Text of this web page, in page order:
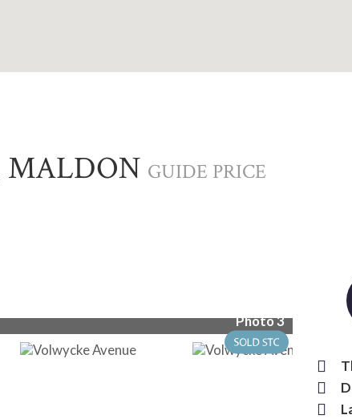
MALDON GUIDE PRICE
Photo 3